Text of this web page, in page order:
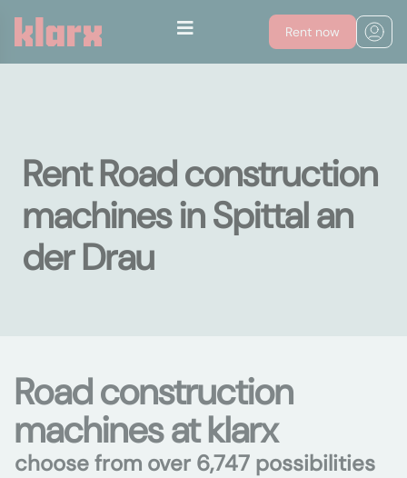
Rent now
Rent Road construction
machines in Spittal an
der Drau
Road construction
machines at klarx
choose from over 6,747 possibilities